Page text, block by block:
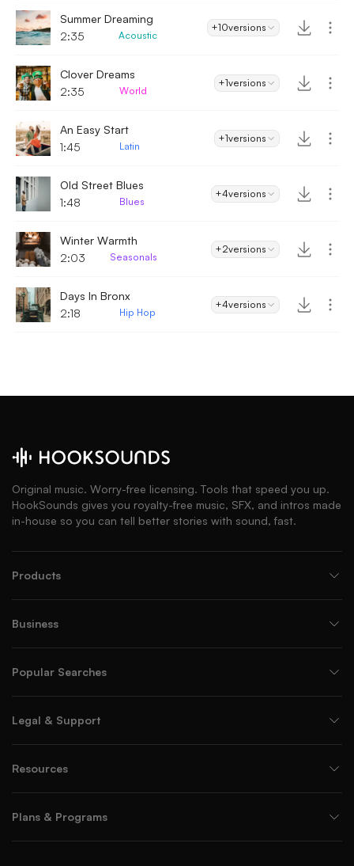
Summer Dreaming
2:35
Acoustic
+10versions
Clover Dreams
2:35
World
+1versions
An Easy Start
1:45
Latin
+1versions
Old Street Blues
1:48
Blues
+4versions
Winter Warmth
2:03
Seasonals
+2versions
Days In Bronx
2:18
Hip Hop
+4versions
Original music. Worry-free licensing. Tools that speed you up.
HookSounds gives you royalty-free music, SFX, and intros made
in-house so you can tell better stories with sound, fast.
Products
Business
Popular Searches
Legal & Support
Resources
Plans & Programs